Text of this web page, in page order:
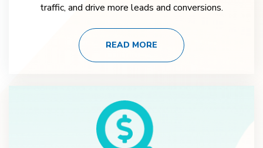
traffic, and drive more leads and conversions.
READ MORE